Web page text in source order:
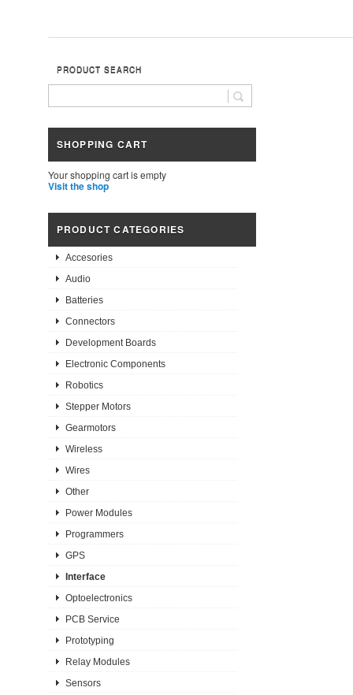
PRODUCT SEARCH
SHOPPING CART
Your shopping cart is empty
Visit the shop
PRODUCT CATEGORIES
Accesories
Audio
Batteries
Connectors
Development Boards
Electronic Components
Robotics
Stepper Motors
Gearmotors
Wireless
Wires
Other
Power Modules
Programmers
GPS
Interface
Optoelectronics
PCB Service
Prototyping
Relay Modules
Sensors